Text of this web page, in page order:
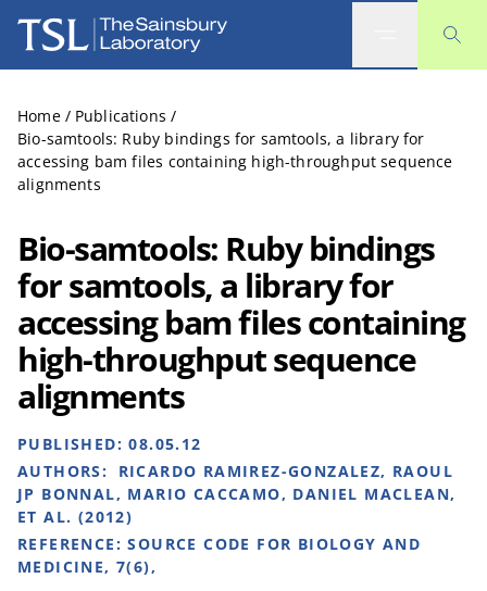
The Sainsbury Laboratory
Home / Publications /
Bio-samtools: Ruby bindings for samtools, a library for
accessing bam files containing high-throughput sequence
alignments
Bio-samtools: Ruby bindings
for samtools, a library for
accessing bam files containing
high-throughput sequence
alignments
PUBLISHED:08.05.12
AUTHORS:
RICARDO RAMIREZ-GONZALEZ, RAOUL
JP BONNAL, MARIO CACCAMO, DANIEL MACLEAN,
ET AL. (2012)
REFERENCE:SOURCE CODE FOR BIOLOGY AND
MEDICINE, 7(6),